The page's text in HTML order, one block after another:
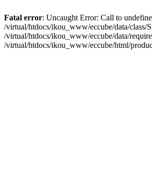
Fatal error: Uncaught Error: Call to
/virtual/htdocs/ikou_www/eccube/data/
/virtual/htdocs/ikou_www/eccube/data/
/virtual/htdocs/ikou_www/eccube/html/